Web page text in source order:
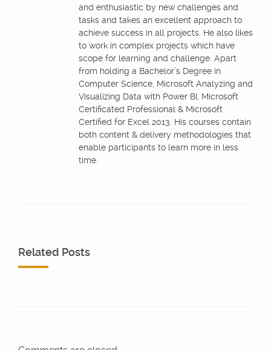
and enthusiastic by new challenges and
tasks and takes an excellent approach to
achieve success in all projects. He also likes
to work in complex projects which have
scope for learning and challenge. Apart
from holding a Bachelor’s Degree in
Computer Science, Microsoft Analyzing and
Visualizing Data with Power BI, Microsoft
Certificated Professional & Microsoft
Certified for Excel 2013. His courses contain
both content & delivery methodologies that
enable participants to learn more in less
time.
Related Posts